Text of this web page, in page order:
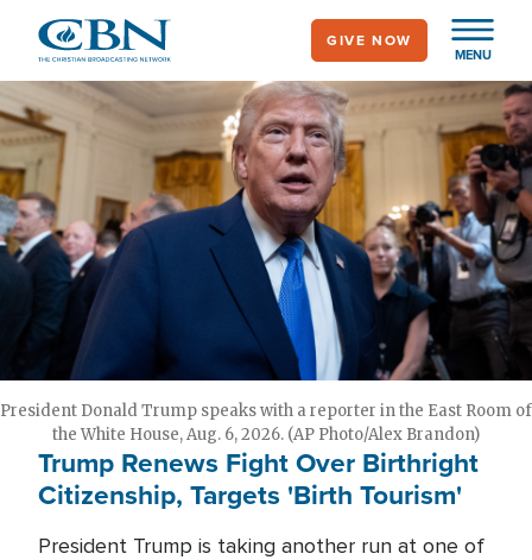
main
content
MENU
GIVE NOW
President Donald Trump speaks with a reporter in the East Room of
the White House, Aug. 6, 2026. (AP Photo/Alex Brandon)
Trump Renews Fight Over Birthright
Citizenship, Targets 'Birth Tourism'
President Trump is taking another run at one of